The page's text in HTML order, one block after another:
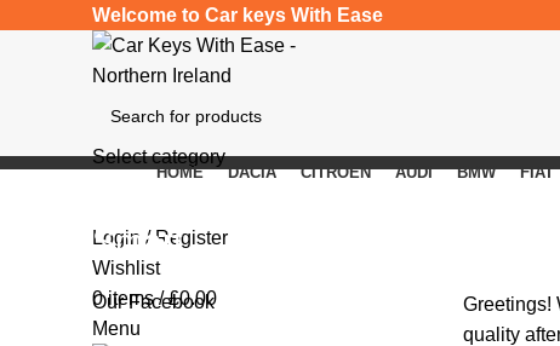
Welcome to Car keys With Ease
Select category
Login / Register
Wishlist
0items / £0.00
Menu
HOME DACIA CITROEN AUDI BMW FIAT
Smart
Greetings!
quality
Our Facebook